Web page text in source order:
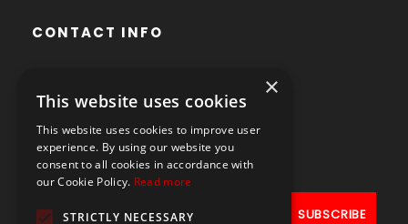
CONTACT INFO
1000 Brussels, Belgium
+32490211107
×
This website uses cookies
This website uses cookies to improve user
experience. By using our website you
consent to all cookies in accordance with
our Cookie Policy. Read more
STRICTLY NECESSARY